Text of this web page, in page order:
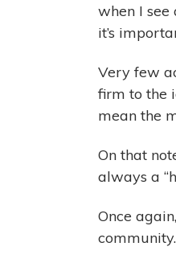
when I
it’s
Very few
firm to the
mean the
On that
always a
Once
community.